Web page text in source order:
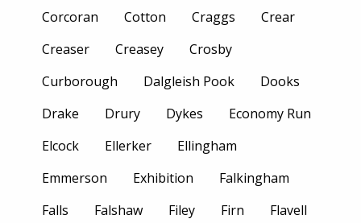
Corcoran
Cotton Craggs
Crear
Creaser
Creasey
Crosby
Curborough
Dalgleish Pook
Dooks
Drake
Drury Dykes
Economy Run
Elcock
Ellerker
Ellingham
Emmerson
Exhibition
Falkingham
Falls
Falshaw Filey Firn
Flavell